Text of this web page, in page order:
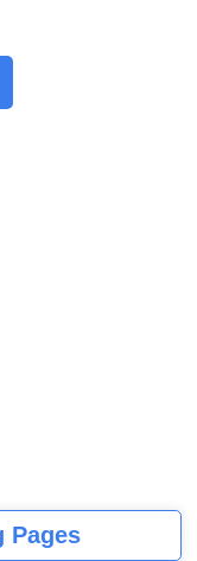
Pages